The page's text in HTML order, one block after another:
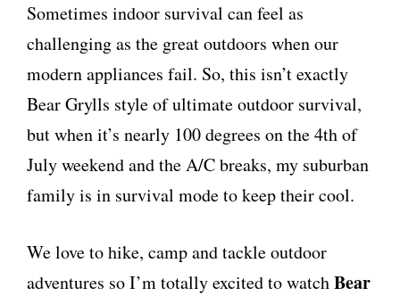
Sometimes indoor survival can feel as
challenging as the great outdoors when our
modern appliances fail. So, this isn’t exactly
Bear Grylls style of ultimate outdoor survival,
but when it’s nearly 100 degrees on the 4th of
July weekend and the A/C breaks, my suburban
family is in survival mode to keep their cool.
We love to hike, camp and tackle outdoor
adventures so I’m totally excited to watchBear